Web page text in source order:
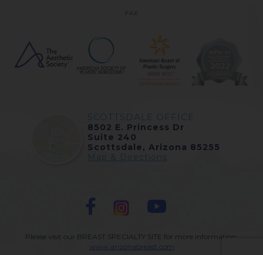
FAX
SCOTTSDALE OFFICE
8502 E. Princess Dr
Suite 240
Scottsdale, Arizona 85255
Map & Directions
Please visit our BREAST SPECIALTY SITE for more information:
www.arizonabreast.com